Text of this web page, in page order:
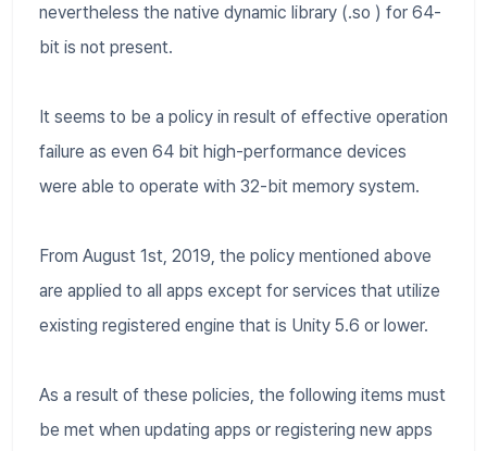
nevertheless the native dynamic library (.so ) for 64-
bit is not present.
It seems to be a policy in result of effective operation
failure as even 64 bit high-performance devices
were able to operate with 32-bit memory system.
From August 1st, 2019, the policy mentioned above
are applied to all apps except for services that utilize
existing registered engine that is Unity 5.6 or lower.
As a result of these policies, the following items must
be met when updating apps or registering new apps